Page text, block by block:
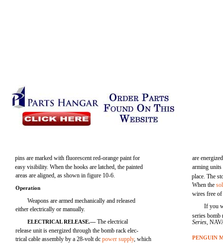
pins are marked with fluorescent red-orange paint for
easy visibility. When the hooks are latched, the painted
areas are aligned, as shown in figure 10-6.
Operation
Weapons are armed mechanically and released
either electrically or manually.
ELECTRICAL RELEASE.—The electrical
release unit is energized through the bomb rack elec-
trical cable assembly by a 28-volt dcpower supply, which
are
arming units
place. The
When the
wires free of
If you
series
Series,
PENGUIN